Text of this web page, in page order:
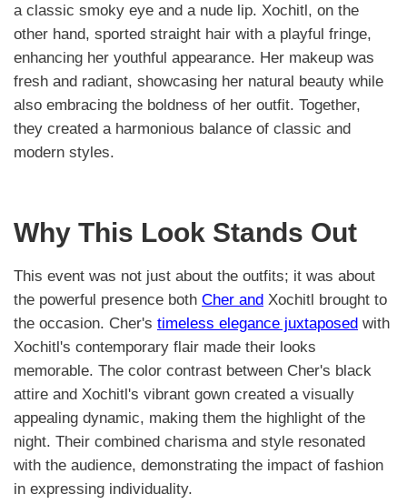
a classic smoky eye and a nude lip. Xochitl, on the
other hand, sported straight hair with a playful fringe,
enhancing her youthful appearance. Her makeup was
fresh and radiant, showcasing her natural beauty while
also embracing the boldness of her outfit. Together,
they created a harmonious balance of classic and
modern styles.
Why This Look Stands Out
This event was not just about the outfits; it was about
the powerful presence both Cher and Xochitl brought to
the occasion. Cher's timeless elegance juxtaposed with
Xochitl's contemporary flair made their looks
memorable. The color contrast between Cher's black
attire and Xochitl's vibrant gown created a visually
appealing dynamic, making them the highlight of the
night. Their combined charisma and style resonated
with the audience, demonstrating the impact of fashion
in expressing individuality.